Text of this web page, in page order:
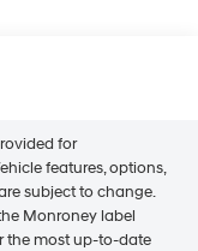
for
features, options,
subject to change.
Monroney label
the most up-to-date